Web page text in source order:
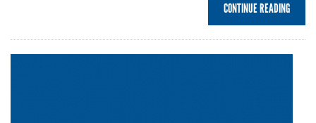
CONTINUE READING